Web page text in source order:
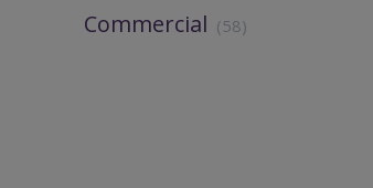
Commercial (58)